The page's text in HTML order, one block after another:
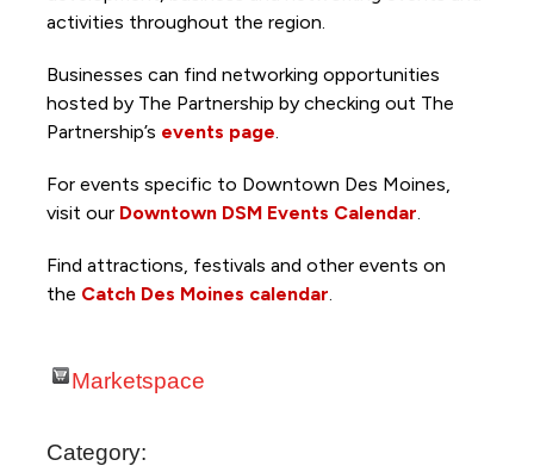
activities throughout the region.
Businesses can find networking opportunities
hosted by The Partnership by checking out The
Partnership’s events page
For events specific to Downtown Des Moines,
visit our Downtown DSM Events Calendar
Find attractions, festivals and other events on
the Catch Des Moines calendar
Marketspace
Category: